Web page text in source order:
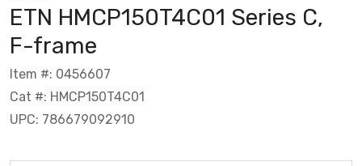
ETN HMCP150T4C01 Series C,
F-frame
Item #: 0456607
Cat #: HMCP150T4C01
UPC: 786679092910